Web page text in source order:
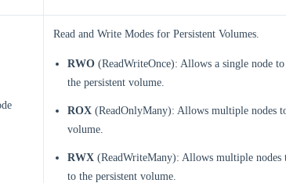
Read and Write Modes for Persistent Volumes.
RWO (ReadWriteOnce): Allows a single node
the persistent volume.
ROX (ReadOnlyMany): Allows multiple nodes
volume.
RWX (ReadWriteMany): Allows multiple nodes
to the persistent volume.